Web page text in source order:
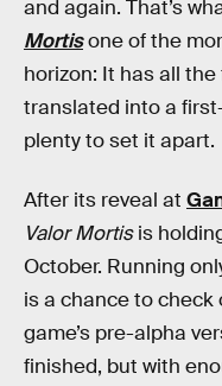
and again. That’s
Mortisone of the
horizon: It has all
translated into a
plenty to set it apart.
After its reveal at
Valor Mortisis
October. Running
is a chance to
game’s pre-alpha
finished, but with